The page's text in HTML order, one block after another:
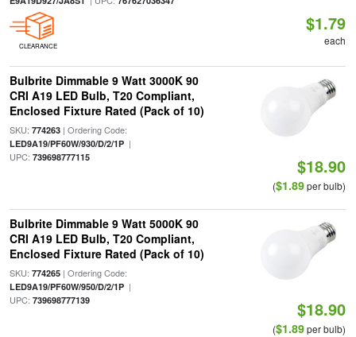
CLEARANCE
$1.79
each
Bulbrite Dimmable 9 Watt 3000K 90
CRI A19 LED Bulb, T20 Compliant,
Enclosed Fixture Rated (Pack of 10)
SKU: 774263| Ordering Code:
LED9A19/PF60W/930/D/2/1P|
UPC: 739698777115 $18.90
($1.89per bulb)
Bulbrite Dimmable 9 Watt 5000K 90
CRI A19 LED Bulb, T20 Compliant,
Enclosed Fixture Rated (Pack of 10)
SKU: 774265| Ordering Code:
LED9A19/PF60W/950/D/2/1P|
UPC: 739698777139 $18.90
($1.89per bulb)